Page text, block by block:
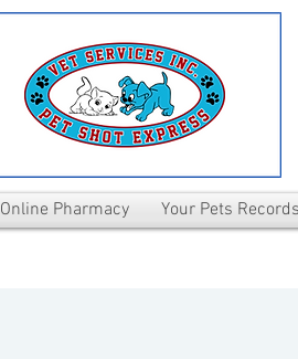
Online Pharmacy Your Pets Records